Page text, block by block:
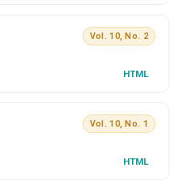
Vol. 10, No. 2
HTML
Vol. 10, No. 1
HTML